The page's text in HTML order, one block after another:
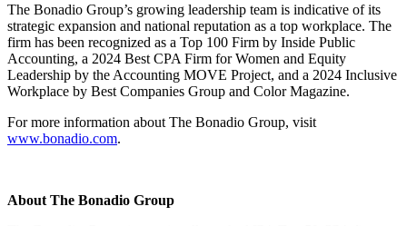
The Bonadio Group’s growing leadership team is indicative of its
strategic expansion and national reputation as a top workplace. The
firm has been recognized as a Top 100 Firm by Inside Public
Accounting, a 2024 Best CPA Firm for Women and Equity
Leadership by the Accounting MOVE Project, and a 2024 Inclusive
Workplace by Best Companies Group and Color Magazine.
For more information about The Bonadio Group, visit
www.bonadio.com.
About The Bonadio Group